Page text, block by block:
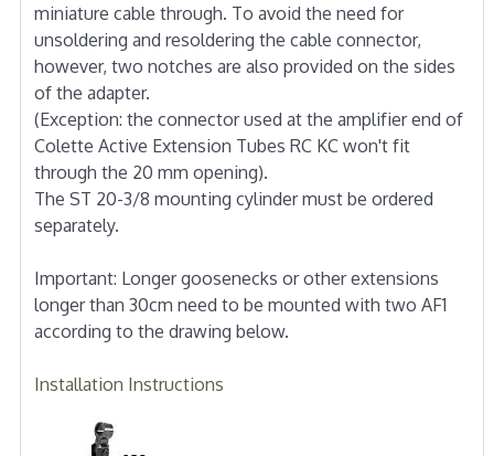
miniature cable through. To avoid the need for
unsoldering and resoldering the cable connector,
however, two notches are also provided on the sides
of the adapter.
(Exception: the connector used at the amplifier end of
Colette Active Extension Tubes RC KC won't fit
through the 20 mm opening).
The ST 20-3/8 mounting cylinder must be ordered
separately.
Important: Longer goosenecks or other extensions
longer than 30cm need to be mounted with two AF1
according to the drawing below.
Installation Instructions